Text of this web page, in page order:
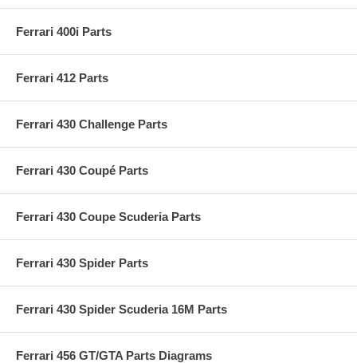
Ferrari 400i Parts
Ferrari 412 Parts
Ferrari 430 Challenge Parts
Ferrari 430 Coupé Parts
Ferrari 430 Coupe Scuderia Parts
Ferrari 430 Spider Parts
Ferrari 430 Spider Scuderia 16M Parts
Ferrari 456 GT/GTA Parts Diagrams